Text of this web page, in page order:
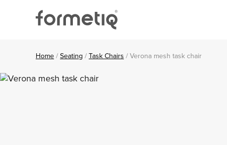
furniture
Home/Seating /Task Chairs /Verona mesh task chair